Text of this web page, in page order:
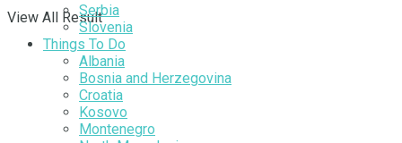
View All Result
Serbia
Slovenia
Things To Do
Albania
Bosnia and Herzegovina
Croatia
Kosovo
Montenegro